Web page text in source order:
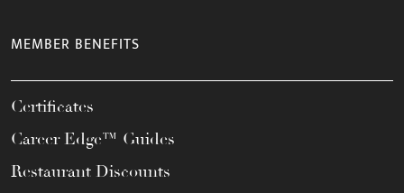
MEMBER BENEFITS
Certificates
Career Edge™ Guides
Restaurant Discounts